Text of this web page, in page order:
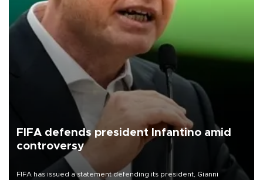
FIFA defends president Infantino amid
controversy
FIFA has issued a statement defending its president, Gianni